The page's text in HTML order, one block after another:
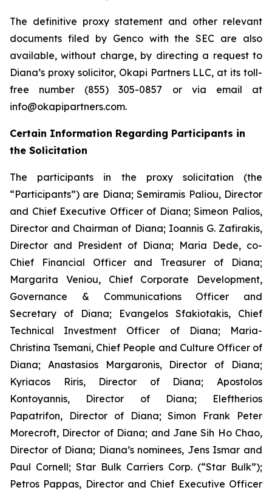
The definitive proxy statement and other relevant
documents filed by Genco with the SEC are also
available, without charge, by directing a request to
Diana’s proxy solicitor, Okapi Partners LLC, at its toll-
free number (855) 305-0857 or via email at
info@okapipartners.com.
Certain Information Regarding Participants in
the Solicitation
The participants in the proxy solicitation (the
“Participants”) are Diana; Semiramis Paliou, Director
and Chief Executive Officer of Diana; Simeon Palios,
Director and Chairman of Diana; Ioannis G. Zafirakis,
Director and President of Diana; Maria Dede, co-
Chief Financial Officer and Treasurer of Diana;
Margarita Veniou, Chief Corporate Development,
Governance & Communications Officer and
Secretary of Diana; Evangelos Sfakiotakis, Chief
Technical Investment Officer of Diana; Maria-
Christina Tsemani, Chief People and Culture Officer of
Diana; Anastasios Margaronis, Director of Diana;
Kyriacos Riris, Director of Diana; Apostolos
Kontoyannis, Director of Diana; Eleftherios
Papatrifon, Director of Diana; Simon Frank Peter
Morecroft, Director of Diana; and Jane Sih Ho Chao,
Director of Diana; Diana’s nominees, Jens Ismar and
Paul Cornell; Star Bulk Carriers Corp. (“Star Bulk”);
Petros Pappas, Director and Chief Executive Officer